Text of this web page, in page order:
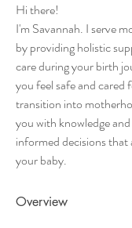
Hi there!
I'm Savannah. I serve
by providing holistic
care during your birth
you feel safe and cared
transition into
you with knowledge
informed decisions that
your baby.
Overview